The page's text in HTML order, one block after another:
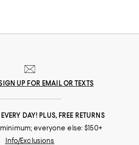
UP FOR EMAIL OR TEXTS
DAY! PLUS, FREE RETURNS
everyone else: $150+
Info/Exclusions